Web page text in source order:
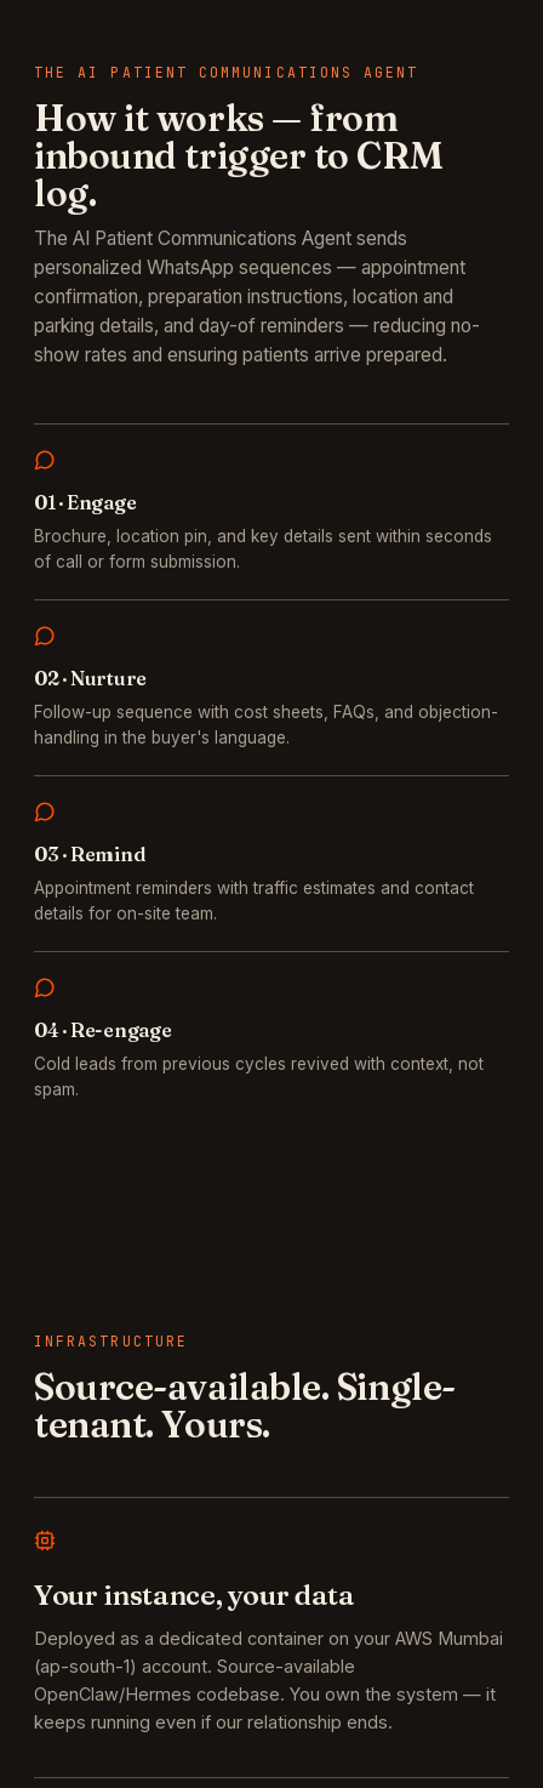
THEAI PATIENT COMMUNICATIONS AGENT
How it works — from
inbound trigger to CRM
log.
The AI Patient Communications Agent sends
personalized WhatsApp sequences — appointment
confirmation, preparation instructions, location and
parking details, and day-of reminders — reducing no-
show rates and ensuring patients arrive prepared.
01· Engage
Brochure, location pin, and key details sent within seconds
of call or form submission.
02·Nurture
Follow-up sequence with cost sheets, FAQs, and objection-
handling in the buyer's language.
03 · Remind
Appointment reminders with traffic estimates and contact
details for on-site team.
04· Re-engage
Cold leads from previous cycles revived with context, not
spam.
INFRASTRUCTURE
Source-available. Single-
tenant. Yours.
Your instance, your data
Deployed as a dedicated container on your AWS Mumbai
(ap-south-1) account. Source-available
OpenClaw/Hermes codebase. You own the system — it
keeps running even if our relationship ends.